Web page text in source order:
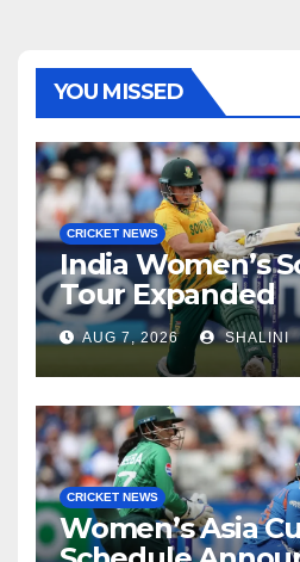
YOU MISSED
CRICKET NEWS
India Women’s
Tour Expanded
AUG 7, 2026 SHALINI
CRICKET NEWS
Women’s Asia